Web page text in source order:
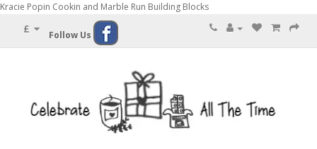
Kracie Popin Cookin and Marble Run Building Blocks
£ Follow Us